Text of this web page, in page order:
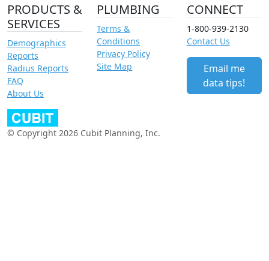
PRODUCTS &
SERVICES
Demographics
Reports
Radius Reports
FAQ
About Us
PLUMBING
Terms &
Conditions
Privacy Policy
Site Map
CONNECT
1-800-939-2130
Contact Us
Email me
data tips!
© Copyright 2026 Cubit Planning, Inc.